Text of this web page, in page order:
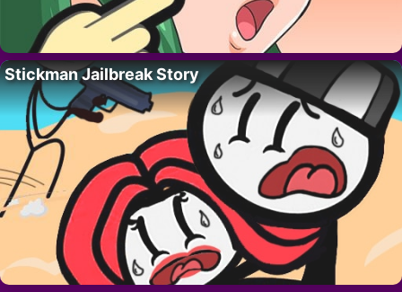
Stickman Jailbreak Story